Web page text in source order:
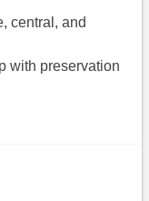
central, and
with preservation